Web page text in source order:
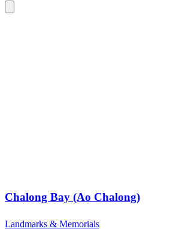
Chalong Bay (Ao Chalong)
Landmarks & Memorials